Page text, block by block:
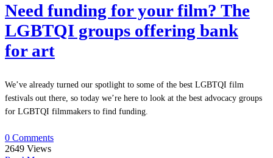
Need funding for your film? The
LGBTQI groups offering bank
for art
We’ve already turned our spotlight to some of the best LGBTQI film
festivals out there, so today we’re here to look at the best advocacy groups
for LGBTQI filmmakers to find funding.
0 Comments
2649 Views